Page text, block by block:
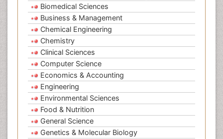
Biomedical Sciences
Business & Management
Chemical Engineering
Chemistry
Clinical Sciences
Computer Science
Economics & Accounting
Engineering
Environmental Sciences
Food & Nutrition
General Science
Genetics & Molecular Biology